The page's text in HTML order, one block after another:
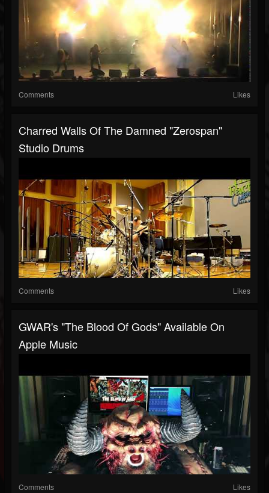
Comments Likes
Charred Walls Of The Damned "Zerospan"
Studio Drums
Comments Likes
GWAR's "The Blood Of Gods" Available On
Apple Music
Comments Likes